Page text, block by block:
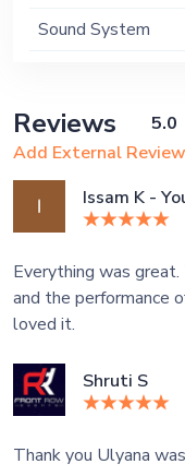
Sound System
Reviews 5.0
Add External Review
Issam K -
Everything was
and the performance
loved it.
Shruti S
Thank you Ulyana